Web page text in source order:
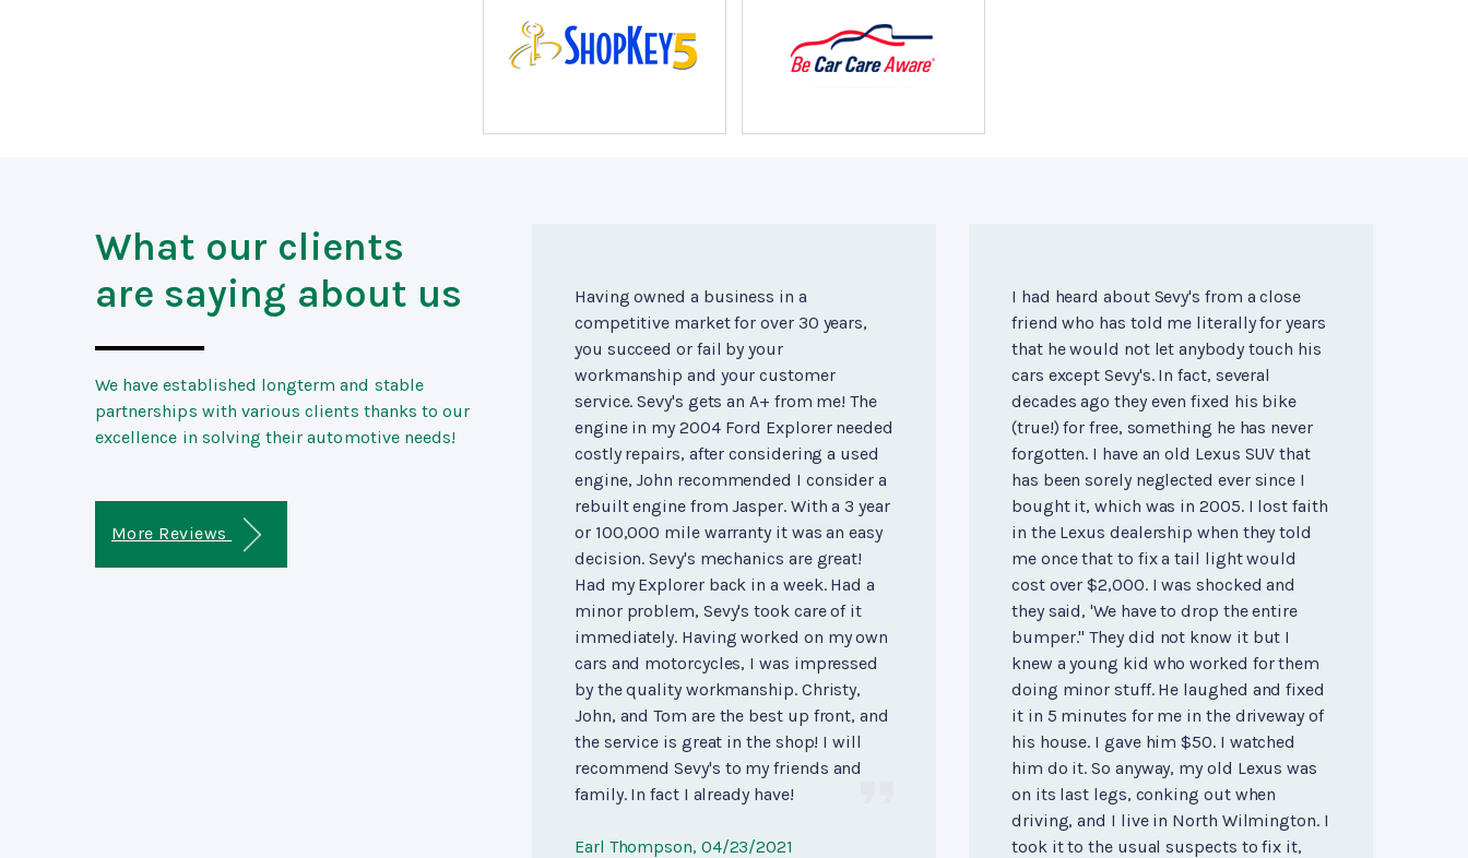
What our clients
are saying about us
We have established longterm and stable
partnerships with various clients thanks to our
excellence in solving their automotive needs!
More Reviews
Having owned a business in a
competitive market for over 30 years,
you succeed or fail by your
workmanship and your customer
service. Sevy's gets an A+ from me! The
engine in my 2004 Ford Explorer needed
costly repairs, after considering a used
engine, John recommended I consider a
rebuilt engine from Jasper. With a 3 year
or 100,000 mile warranty it was an easy
decision. Sevy's mechanics are great!
Had my Explorer back in a week. Had a
minor problem, Sevy's took care of it
immediately. Having worked on my own
cars and motorcycles, I was impressed
by the quality workmanship. Christy,
John, and Tom are the best up front, and
the service is great in the shop! I will
recommend Sevy's to my friends and
family. In fact I already have!
Earl Thompson, 04/23/2021
I had heard about Sevy's from a close
friend who has told me literally for years
that he would not let anybody touch his
cars except Sevy's. In fact, several
decades ago they even fixed his bike
(true!) for free, something he has never
forgotten. I have an old Lexus SUV that
has been sorely neglected ever since I
bought it, which was in 2005. I lost faith
in the Lexus dealership when they told
me once that to fix a tail light would
cost over $2,000. I was shocked and
they said, 'We have to drop the entire
bumper." They did not know it but I
knew a young kid who worked for them
doing minor stuff. He laughed and fixed
it in 5 minutes for me in the driveway of
his house. I gave him $50. I watched
him do it. So anyway, my old Lexus was
on its last legs, conking out when
driving, and I live in North Wilmington. I
took it to the usual suspects to fix it,